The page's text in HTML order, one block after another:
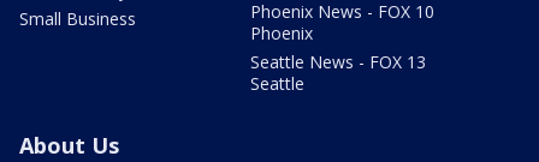
Small Business
Phoenix News - FOX 10
Phoenix
Seattle News - FOX 13
Seattle
About Us